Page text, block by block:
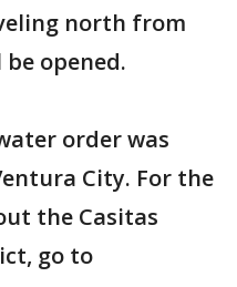
north from
opened.
order was
City. For the
the Casitas
go to